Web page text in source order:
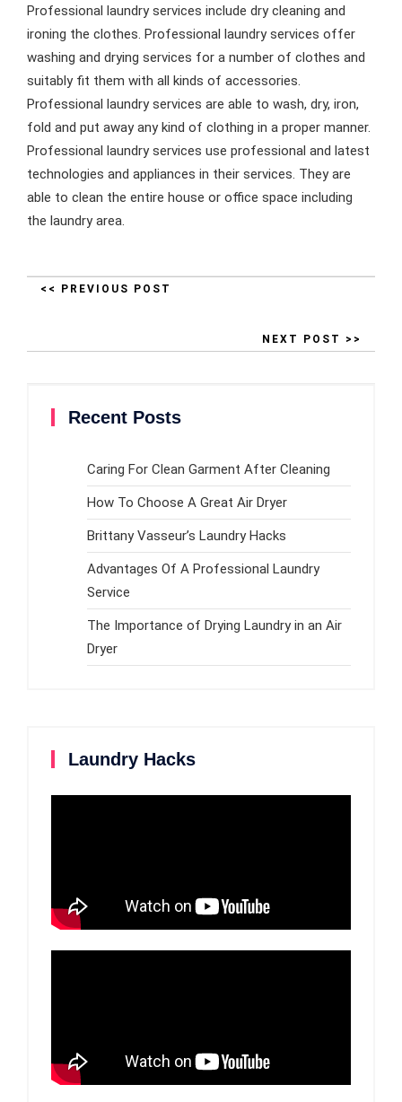
Professional laundry services include dry cleaning and
ironing the clothes. Professional laundry services offer
washing and drying services for a number of clothes and
suitably fit them with all kinds of accessories.
Professional laundry services are able to wash, dry, iron,
fold and put away any kind of clothing in a proper manner.
Professional laundry services use professional and latest
technologies and appliances in their services. They are
able to clean the entire house or office space including
the laundry area.
<< PREVIOUS POST
NEXT POST >>
Recent Posts
Caring For Clean Garment After Cleaning
How To Choose A Great Air Dryer
Brittany Vasseur’s Laundry Hacks
Advantages Of A Professional Laundry
Service
The Importance of Drying Laundry in an Air
Dryer
Laundry Hacks